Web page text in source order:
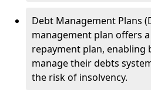
Debt Management Plans
management plan offers
repayment plan, enabling
manage their debts
the risk of insolvency.